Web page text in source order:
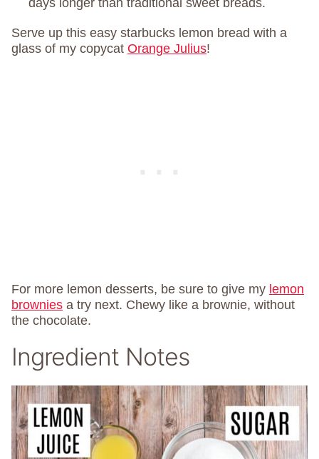
days longer than traditional sweet breads.
Serve up this easy starbucks lemon bread with a
glass of my copycat Orange Julius!
For more lemon desserts, be sure to give my lemon
brownies a try next. Chewy like a brownie, without
the chocolate.
Ingredient Notes